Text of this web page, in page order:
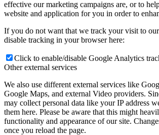
effective our marketing campaigns are, or to
website and application for you in order to
If you do not want that we track your visit to
disable tracking in your browser here:
Click to enable/disable Google Analytics
Other external services
We also use different external services like
Google Maps, and external Video providers.
may collect personal data like your IP address
them here. Please be aware that this might
functionality and appearance of our site.
once you reload the page.